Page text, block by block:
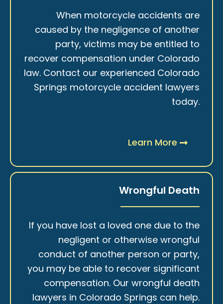
When motorcycle accidents are
caused by the negligence of another
party, victims may be entitled to
recover compensation under Colorado
law. Contact our experienced Colorado
Springs motorcycle accident lawyers
today.
Learn More
Wrongful Death
If you have lost a loved one due to the
negligent or otherwise wrongful
conduct of another person or party,
you may be able to recover significant
compensation. Our wrongful death
lawyers in Colorado Springs can help.